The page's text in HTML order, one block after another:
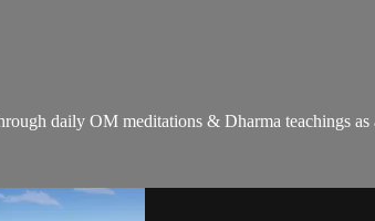
daily OM meditations & Dharma teachings